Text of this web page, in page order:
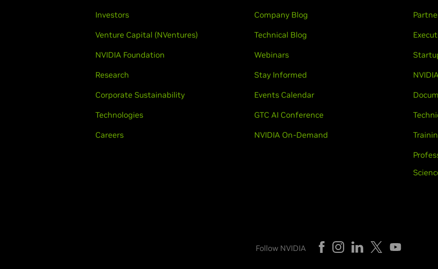
Investors
Venture Capital (NVentures)
NVIDIA Foundation
Research
Corporate Sustainability
Technologies
Careers
Company Blog
Technical Blog
Webinars
Stay Informed
Events Calendar
GTC AI Conference
NVIDIA On-Demand
Follow NVIDIA